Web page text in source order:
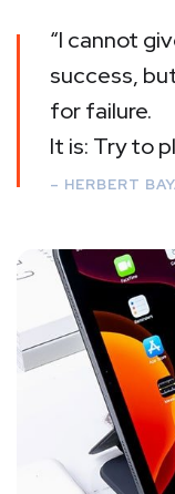
“I cannot
success,
for failure.
It is: Try to
– HERBERT